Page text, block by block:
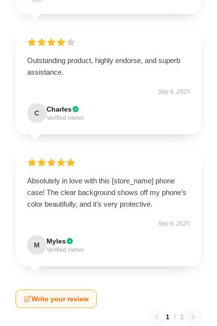
Outstanding product, highly endorse, and superb
assistance.
Sep 6, 2025
C Charles
Verified owner
Absolutely in love with this [store_name] phone
case! The clear background shows off my phone’s
color beautifully, and it’s very protective.
Sep 6, 2025
M Myles
Verified owner
Write your review
1 / 1